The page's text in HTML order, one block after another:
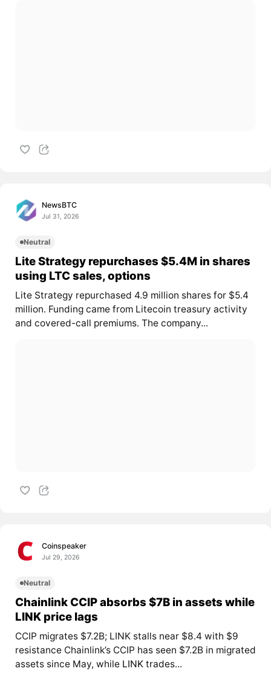
NewsBTC
Jul 31, 2026
Neutral
Lite Strategy repurchases $5.4M in shares
using LTC sales, options
Lite Strategy repurchased 4.9 million shares for $5.4
million. Funding came from Litecoin treasury activity
and covered-call premiums. The company...
Coinspeaker
Jul 29, 2026
Neutral
Chainlink CCIP absorbs $7B in assets while
LINK price lags
CCIP migrates $7.2B; LINK stalls near $8.4 with $9
resistance Chainlink’s CCIP has seen $7.2B in migrated
assets since May, while LINKtrades...